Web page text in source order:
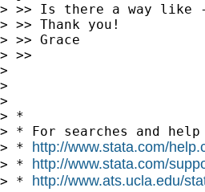
> >> Is there a way like
> >> Thank you!
> >> Grace
> >>
>
>
>
> *
> * For searches and
> * http://www.stata.com/
> * http://www.stata.com/
> * http://www.ats.ucla.edu/